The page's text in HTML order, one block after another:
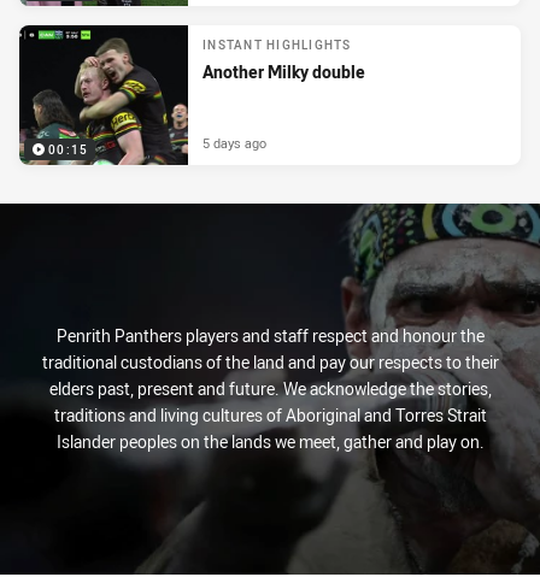
00:15
INSTANT HIGHLIGHTS
Another Milky double
5 days ago
Penrith Panthers players and staff respect and honour the
traditional custodians of the land and pay our respects to their
elders past, present and future. We acknowledge the stories,
traditions and living cultures of Aboriginal and Torres Strait
Islander peoples on the lands we meet, gather and play on.